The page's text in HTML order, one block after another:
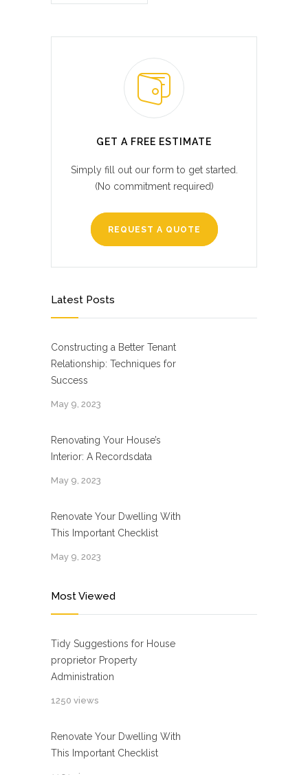
GET A FREE ESTIMATE
Simply fill out our form to get started.
(No commitment required)
REQUEST A QUOTE
Latest Posts
Constructing a Better Tenant
Relationship: Techniques for
Success
May 9, 2023
Renovating Your House’s
Interior: A Recordsdata
May 9, 2023
Renovate Your Dwelling With
This Important Checklist
May 9, 2023
Most Viewed
Tidy Suggestions for House
proprietor Property
Administration
1250 views
Renovate Your Dwelling With
This Important Checklist